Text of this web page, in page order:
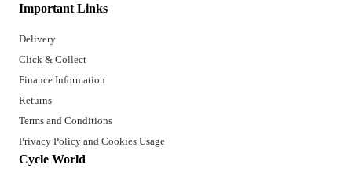
Important Links
Delivery
Click & Collect
Finance Information
Returns
Terms and Conditions
Privacy Policy and Cookies Usage
Cycle World